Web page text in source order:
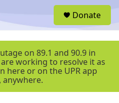
r
Donate
on 89.1 and 90.9 in
working to resolve it as
here or on the UPR app
anywhere.